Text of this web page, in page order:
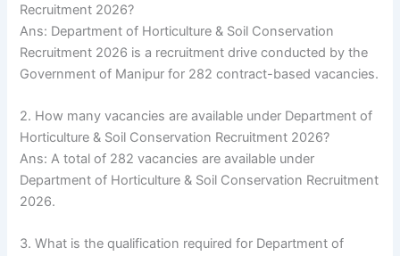
Recruitment 2026?
Ans: Department of Horticulture & Soil Conservation
Recruitment 2026 is a recruitment drive conducted by the
Government of Manipur for 282 contract-based vacancies.
2. How many vacancies are available under Department of
Horticulture & Soil Conservation Recruitment 2026?
Ans: A total of 282 vacancies are available under
Department of Horticulture & Soil Conservation Recruitment
2026.
3. What is the qualification required for Department of